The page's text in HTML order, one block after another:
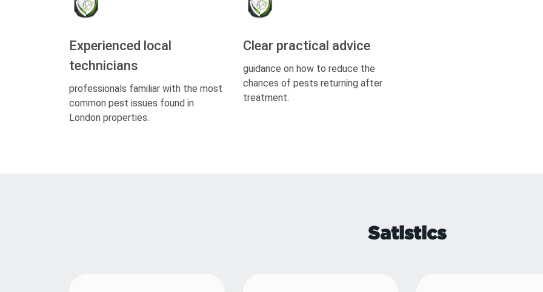
Experienced local
technicians
professionals familiar with the most
common pest issues found in
London properties.
Clear practical advice
guidance on how to reduce the
chances of pests returning after
treatment.
Satistics